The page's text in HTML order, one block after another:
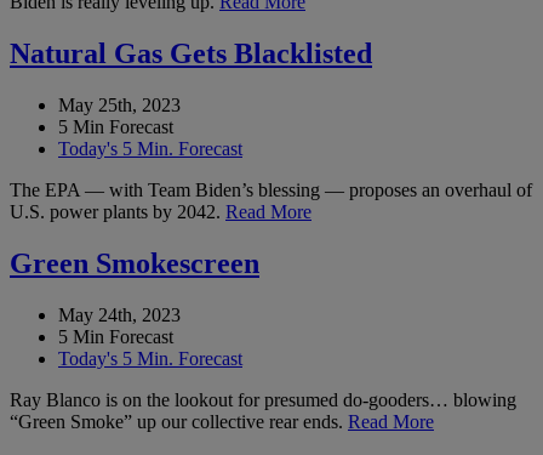
Natural Gas Gets Blacklisted
May 25th, 2023
5 Min Forecast
Today's 5 Min. Forecast
The EPA — with Team Biden’s blessing — proposes an overhaul of
U.S. power plants by 2042. Read More
Green Smokescreen
May 24th, 2023
5 Min Forecast
Today's 5 Min. Forecast
Ray Blanco is on the lookout for presumed do-gooders… blowing
“Green Smoke” up our collective rear ends. Read More